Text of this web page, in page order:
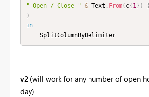
" Open / Close " & Text . From( c{1 } ) }
)
in
    SplitColumnByDelimiter
v2 (will work for any number of open
day)